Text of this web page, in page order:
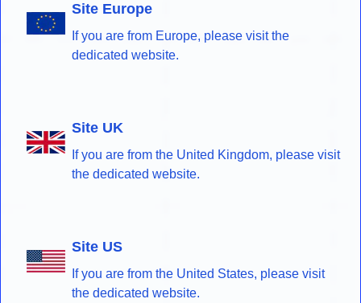
Site Europe
If you are from Europe, please visit the
dedicated website.
Site UK
If you are from the United Kingdom, please visit
the dedicated website.
Site US
If you are from the United States, please visit
the dedicated website.